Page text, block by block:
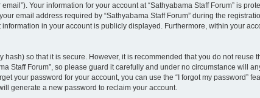
Your information for your account at “Sathyabama Staff Forum” is
email address required by “Sathyabama Staff Forum” during the
in your account is publicly displayed. Furthermore, within your
hash) so that it is secure. However, it is recommended that you do not
Staff Forum”, so please guard it carefully and under no circumstance will
your password for your account, you can use the “I forgot my password”
generate a new password to reclaim your account.